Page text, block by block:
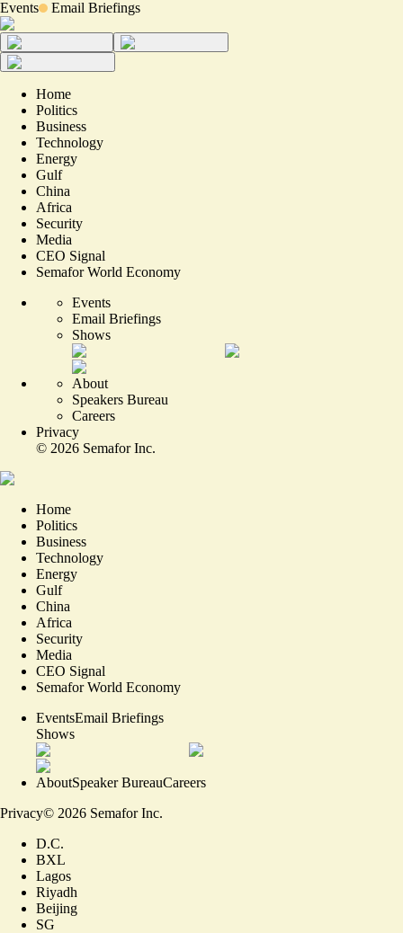
Events Email Briefings
Home
Politics
Business
Technology
Energy
Gulf
China
Africa
Security
Media
CEO Signal
Semafor World Economy
Events
Email Briefings
Shows
About
Speakers Bureau
Careers
Privacy
© 2026 Semafor Inc.
Home
Politics
Business
Technology
Energy
Gulf
China
Africa
Security
Media
CEO Signal
Semafor World Economy
EventsEmail Briefings
Shows
AboutSpeaker BureauCareers
Privacy© 2026 Semafor Inc.
D.C.
BXL
Lagos
Riyadh
Beijing
SG